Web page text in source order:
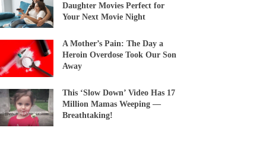
Daughter Movies Perfect for
Your Next Movie Night
A Mother’s Pain: The Day a
Heroin Overdose Took Our Son
Away
This ‘Slow Down’ Video Has 17
Million Mamas Weeping —
Breathtaking!